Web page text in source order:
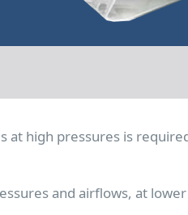
at high pressures is
and airflows, at